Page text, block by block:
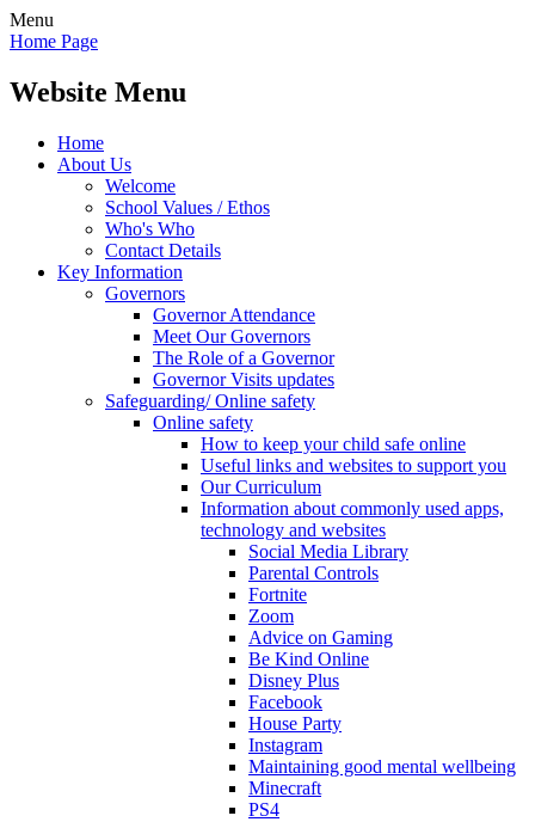
Menu
Home Page
Website Menu
Home
About Us
Welcome
School Values / Ethos
Who's Who
Contact Details
Key Information
Governors
Governor Attendance
Meet Our Governors
The Role of a Governor
Governor Visits updates
Safeguarding/ Online safety
Online safety
How to keep your child safe online
Useful links and websites to support you
Our Curriculum
Information about commonly used apps,
technology and websites
Social Media Library
Parental Controls
Fortnite
Zoom
Advice on Gaming
Be Kind Online
Disney Plus
Facebook
House Party
Instagram
Maintaining good mental wellbeing
Minecraft
PS4